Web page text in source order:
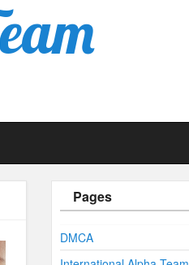
Pages
DMCA